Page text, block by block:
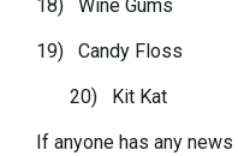
18) Wine Gums
19) Candy Floss
20) Kit Kat
If anyone has any